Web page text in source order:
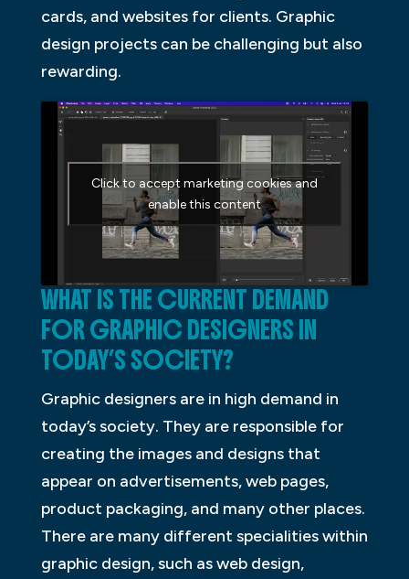
cards, and websites for clients. Graphic
design projects can be challenging but also
rewarding.
Click to accept marketing cookies and
enable this content
WHAT IS THE CURRENT DEMAND
FOR GRAPHIC DESIGNERS IN
TODAY’S SOCIETY?
Graphic designers are in high demand in
today’s society. They are responsible for
creating the images and designs that
appear on advertisements, web pages,
product packaging, and many other places.
There are many different specialities within
graphic design, such as web design,